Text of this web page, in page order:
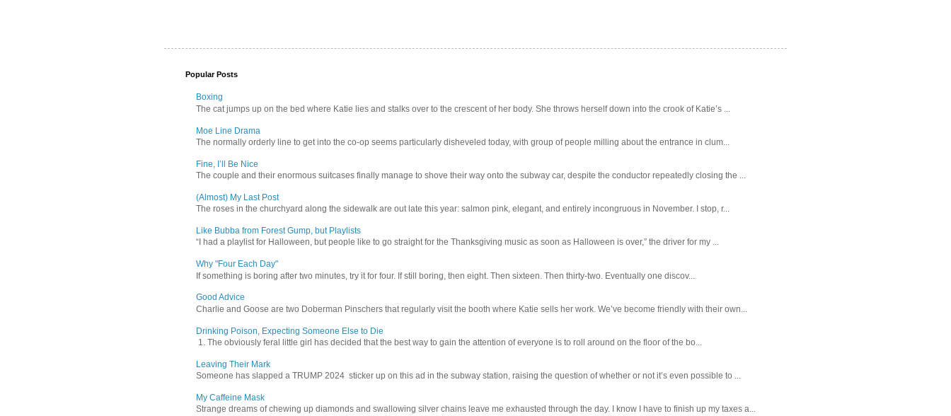
Popular Posts
Boxing
The cat jumps up on the bed where Katie lies and stalks over to the crescent of her body. She throws herself down into the crook of Katie’s ...
Moe Line Drama
The normally orderly line to get into the co-op seems particularly disheveled today, with group of people milling about the entrance in clum...
Fine, I’ll Be Nice
The couple and their enormous suitcases finally manage to shove their way onto the subway car, despite the conductor repeatedly closing the ...
(Almost) My Last Post
The roses in the churchyard along the sidewalk are out late this year: salmon pink, elegant, and entirely incongruous in November. I stop, r...
Like Bubba from Forest Gump, but Playlists
“I had a playlist for Halloween, but people like to go straight for the Thanksgiving music as soon as Halloween is over,” the driver for my ...
Why "Four Each Day"
If something is boring after two minutes, try it for four. If still boring, then eight. Then sixteen. Then thirty-two. Eventually one discov...
Good Advice
Charlie and Goose are two Doberman Pinschers that regularly visit the booth where Katie sells her work. We’ve become friendly with their own...
Drinking Poison, Expecting Someone Else to Die
1. The obviously feral little girl has decided that the best way to gain the attention of everyone is to roll around on the floor of the bo...
Leaving Their Mark
Someone has slapped a TRUMP 2024 sticker up on this ad in the subway station, raising the question of whether or not it’s even possible to ...
My Caffeine Mask
Strange dreams of chewing up diamonds and swallowing silver chains leave me exhausted through the day. I know I have to finish up my taxes a...